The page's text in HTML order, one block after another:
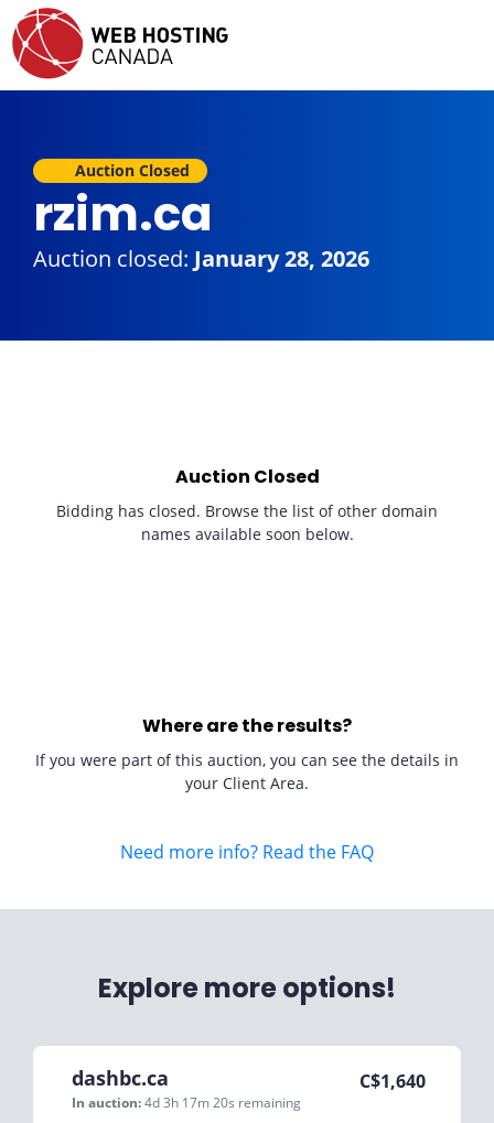
Auction Closed
rzim.ca
Auction closed: January 28, 2026
Auction Closed
Bidding has closed. Browse the list of other domain
names available soon below.
Where are the results?
If you were part of this auction, you can see the details in
your Client Area.
Need more info? Read the FAQ
Explore more options!
dashbc.ca
In auction:4d 3h 17m 20s remaining
C$1,640